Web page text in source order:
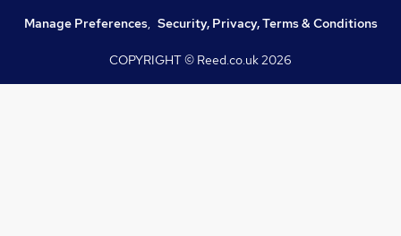
Manage Preferences, Security, Privacy, Terms & Conditions
COPYRIGHT © Reed.co.uk2026